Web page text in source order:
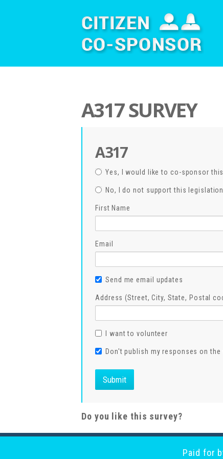
A317 SURVEY
A317
Yes, I would like to co-sponsor
No, I do not support this legislation
First Name
Email
Send me email updates
Address (Street, City, State, Postal
I want to volunteer
Don't publish my responses on the
Do you like this survey?
Paid for